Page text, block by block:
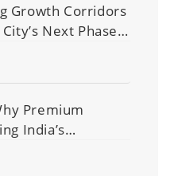
Growth Corridors
Next Phase
Premium
India’s
Market